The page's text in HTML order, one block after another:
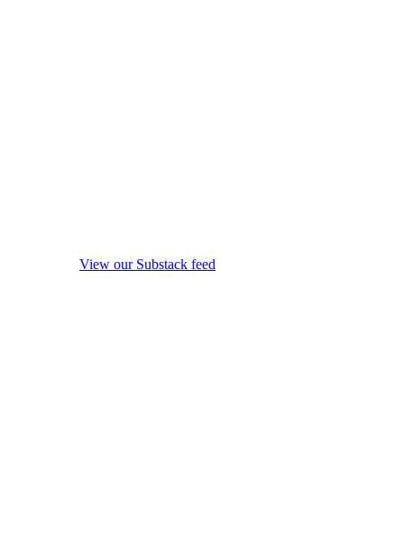
View our Substack feed